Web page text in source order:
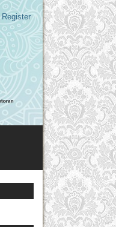
Register